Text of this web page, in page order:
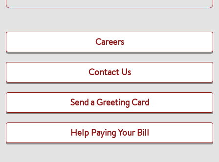
Careers
Contact Us
Send a Greeting Card
Help Paying Your Bill